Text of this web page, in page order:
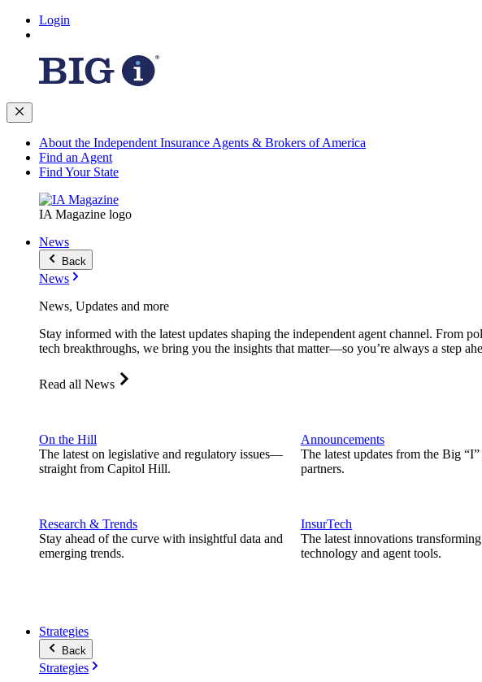
Login
About the Independent Insurance Agents & Brokers of America
Find an Agent
Find Your State
IA Magazine logo
News
Back
News
News, Updates and more
Stay informed with the latest updates shaping the independent agent channel. From
tech breakthroughs, we bring you the insights that matter—so you’re always a step
Read all News
On the Hill
The latest on legislative and regulatory issues—
straight from Capitol Hill.
Research & Trends
Stay ahead of the curve with insightful data and
emerging trends.
Announcements
The latest updates from the Big
partners.
InsurTech
The latest innovations
technology and agent tools.
Strategies
Back
Strategies